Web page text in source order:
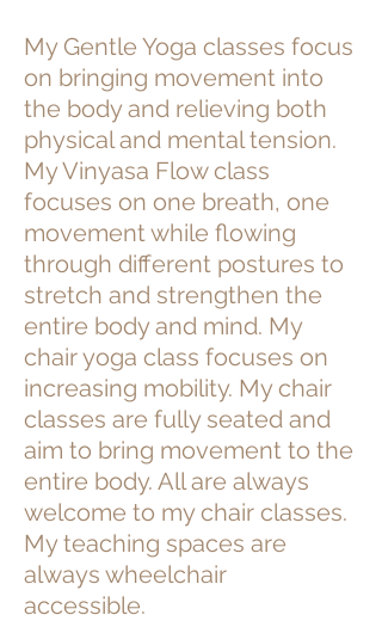
My Gentle Yoga classes focus
on bringing movement into
the body and relieving both
physical and mental tension.
My Vinyasa Flow class
focuses on one breath, one
movement while flowing
through different postures to
stretch and strengthen the
entire body and mind. My
chair yoga class focuses on
increasing mobility. My chair
classes are fully seated and
aim to bring movement to the
entire body. All are always
welcome to my chair classes.
My teaching spaces are
always wheelchair
accessible.